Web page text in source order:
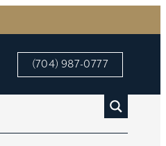
(704) 987-0777